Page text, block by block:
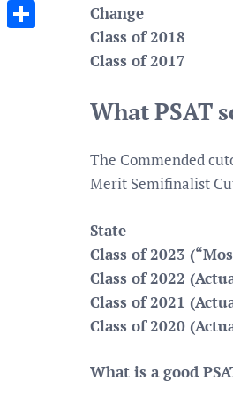
Change
Class of 2018
Class of 2017
What PSAT
The Commended
Merit Semifinalist
State
Class of 2023
Class of 2022
Class of 2021
Class of 2020
What is a good
Messenger